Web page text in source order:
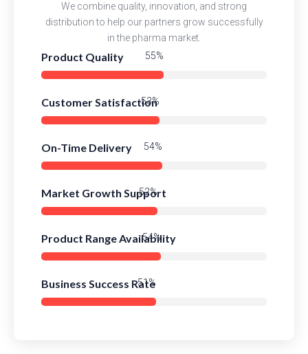
We combine quality, innovation, and strong
distribution to help our partners grow successfully
in the pharma market.
Product Quality
Customer Satisfaction
On-Time Delivery
Market Growth Support
Product Range Availability
Business Success Rate